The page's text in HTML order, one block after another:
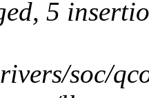
5
soc/